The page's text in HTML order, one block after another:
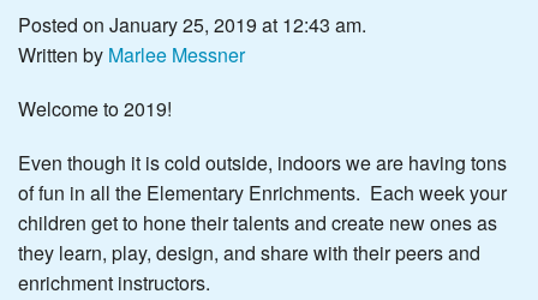
Posted on January 25, 2019 at 12:43 am.
Written by Marlee Messner
Welcome to 2019!
Even though it is cold outside, indoors we are having tons
of fun in all the Elementary Enrichments. Each week your
children get to hone their talents and create new ones as
they learn, play, design, and share with their peers and
enrichment instructors.